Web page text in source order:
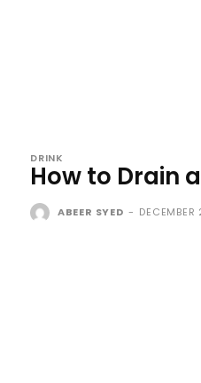
DRINK
How to Drain
ABEER SYED -